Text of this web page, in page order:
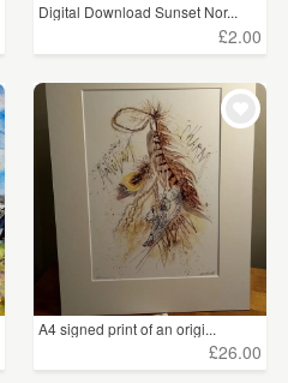
Digital Download Sunset Nor...
£2.00
A4 signed print of an origi...
£26.00